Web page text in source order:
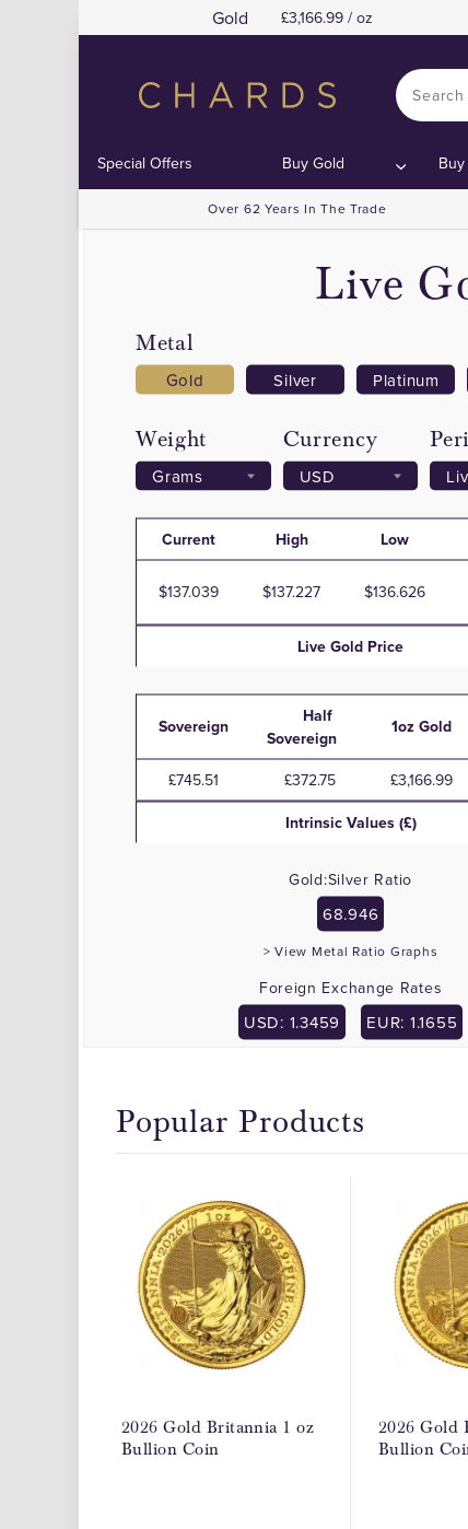
Gold 3,166.99 / oz
Special Offers Buy Gold
Over 62 Years In The Trade
Live
Metal
Gold Silver Platinum
Weight Currency
Live Gold Price
Current High Low
137.039 137.227 136.626
Intrinsic Values (£)
Sovereign
Half
Sovereign
1oz Gold
£745.51
£372.75 £3,166.99
Gold:Silver Ratio
68.946
> View Metal Ratio Graphs
Foreign Exchange Rates
USD: 1.3459 EUR: 1.1655
Popular Products
2026 Gold Britannia 1 oz
Bullion Coin
2026 Gold
Bullion